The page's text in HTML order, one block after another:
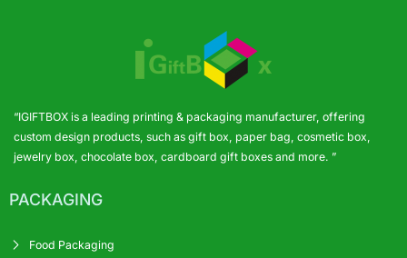
“IGIFTBOX is a leading printing & packaging manufacturer, offering
custom design products, such as gift box, paper bag, cosmetic box,
jewelry box, chocolate box, cardboard gift boxes and more. ”
PACKAGING
Food Packaging